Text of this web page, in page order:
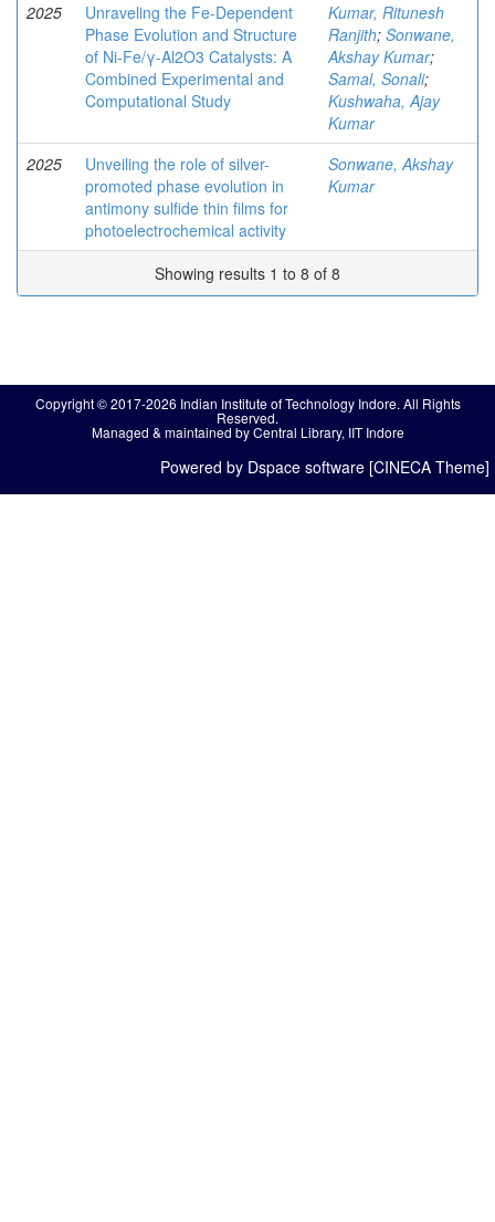
2025
Unraveling the Fe-Dependent
Phase Evolution and Structure
of Ni-Fe/γ-Al2O3 Catalysts: A
Combined Experimental and
Computational Study
Kumar, Ritunesh
Ranjith; Sonwane,
Akshay Kumar;
Samal, Sonali;
Kushwaha, Ajay
Kumar
2025
Unveiling the role of silver-
promoted phase evolution in
antimony sulfide thin films for
photoelectrochemical activity
Sonwane, Akshay
Kumar
Showing results 1 to 8 of 8
Copyright © 2017-2026 Indian Institute of Technology Indore. All Rights
Reserved.
Managed & maintained by Central Library, IIT Indore
Powered by Dspace software [CINECA Theme]